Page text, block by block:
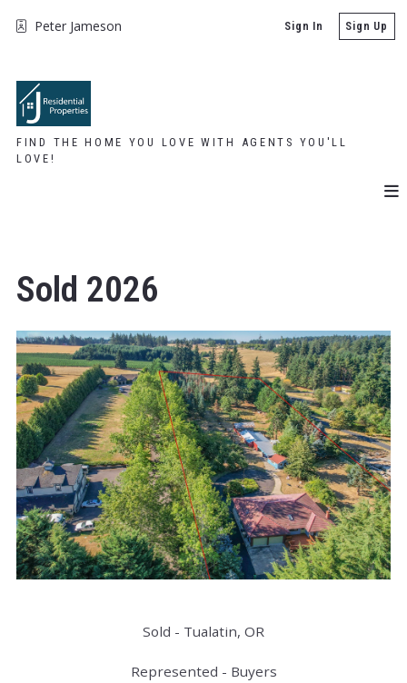
Peter Jameson Sign In Sign Up
FIND THE HOME YOU LOVE WITH AGENTS YOU'LL
LOVE!
Sold 2026
Sold - Tualatin, OR
Represented - Buyers